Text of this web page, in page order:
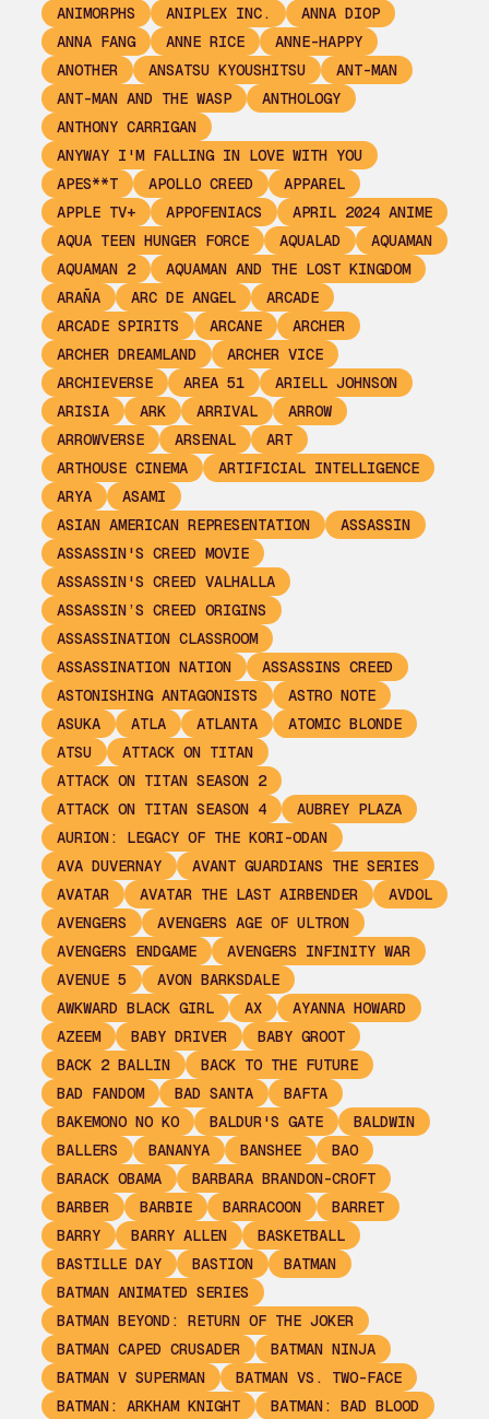
ANIMORPHS
ANIPLEX INC.
ANNA DIOP
ANNA FANG
ANNE RICE
ANNE-HAPPY
ANOTHER
ANSATSU KYOUSHITSU
ANT-MAN
ANT-MAN AND THE WASP
ANTHOLOGY
ANTHONY CARRIGAN
ANYWAY I'M FALLING IN LOVE WITH YOU
APES**T
APOLLO CREED
APPAREL
APPLE TV+
APPOFENIACS
APRIL 2024 ANIME
AQUA TEEN HUNGER FORCE
AQUALAD
AQUAMAN
AQUAMAN 2
AQUAMAN AND THE LOST KINGDOM
ARAÑA
ARC DE ANGEL
ARCADE
ARCADE SPIRITS
ARCANE
ARCHER
ARCHER DREAMLAND
ARCHER VICE
ARCHIEVERSE
AREA 51
ARIELL JOHNSON
ARISIA
ARK ARRIVAL
ARROW
ARROWVERSE
ARSENAL
ART
ARTHOUSE CINEMA
ARTIFICIAL INTELLIGENCE
ARYA
ASAMI
ASIAN AMERICAN REPRESENTATION
ASSASSIN
ASSASSIN'S CREED MOVIE
ASSASSIN'S CREED VALHALLA
ASSASSIN’S CREED ORIGINS
ASSASSINATION CLASSROOM
ASSASSINATION NATION
ASSASSINS CREED
ASTONISHING ANTAGONISTS
ASTRO NOTE
ASUKA
ATLA ATLANTA
ATOMIC BLONDE
ATSU
ATTACK ON TITAN
ATTACK ON TITAN SEASON 2
ATTACK ON TITAN SEASON 4
AUBREY PLAZA
AURION: LEGACY OF THE KORI-ODAN
AVA DUVERNAY
AVANT GUARDIANS THE SERIES
AVATAR
AVATAR THE LAST AIRBENDER
AVDOL
AVENGERS
AVENGERS AGE OF ULTRON
AVENGERS ENDGAME
AVENGERS INFINITY WAR
AVENUE 5
AVON BARKSDALE
AWKWARD BLACK GIRL
AX
AYANNA HOWARD
AZEEM
BABY DRIVER
BABY GROOT
BACK 2 BALLIN
BACK TO THE FUTURE
BAD FANDOM
BAD SANTA
BAFTA
BAKEMONO NO KO
BALDUR'S GATE
BALDWIN
BALLERS
BANANYA BANSHEE
BAO
BARACK OBAMA
BARBARA BRANDON-CROFT
BARBER
BARBIE BARRACOON
BARRET
BARRY
BARRY ALLEN
BASKETBALL
BASTILLE DAY
BASTION
BATMAN
BATMAN ANIMATED SERIES
BATMAN BEYOND: RETURN OF THE JOKER
BATMAN CAPED CRUSADER
BATMAN NINJA
BATMAN V SUPERMAN
BATMAN VS. TWO-FACE
BATMAN: ARKHAM KNIGHT
BATMAN: BAD BLOOD